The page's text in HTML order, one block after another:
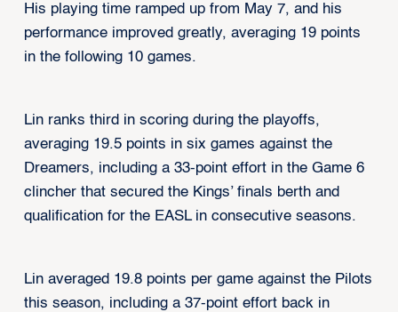
His playing time ramped up from May 7, and his
performance improved greatly, averaging 19 points
in the following 10 games.
Lin ranks third in scoring during the playoffs,
averaging 19.5 points in six games against the
Dreamers, including a 33-point effort in the Game 6
clincher that secured the Kings’ finals berth and
qualification for the EASL in consecutive seasons.
Lin averaged 19.8 points per game against the Pilots
this season, including a 37-point effort back in